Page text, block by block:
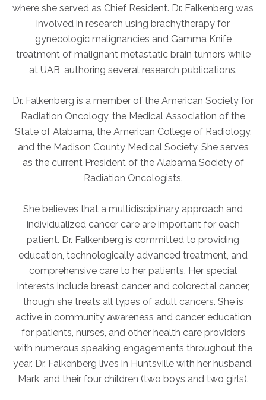
AKUMIN AXIS
About Akumin AXIS
Akumin AXIS PET/CT
Akumin AXIS 1.5T MRI
Akumin AXIS Drop Trailer
CAREERS
About Us
Our Values
Grow With Us
Interview Process
Jobs Portal
Now Hiring - Drivers
PATIENTS
Women's Radiology
Personal Injury
Oncology Treatment
where she served as Chief Resident. Dr. Falkenberg was
involved in research using brachytherapy for
gynecologic malignancies and Gamma Knife
treatment of malignant metastatic brain tumors while
at UAB, authoring several research publications.
Dr. Falkenberg is a member of the American Society for
Radiation Oncology, the Medical Association of the
State of Alabama, the American College of Radiology,
and the Madison County Medical Society. She serves
as the current President of the Alabama Society of
Radiation Oncologists.
She believes that a multidisciplinary approach and
individualized cancer care are important for each
patient. Dr. Falkenberg is committed to providing
education, technologically advanced treatment, and
comprehensive care to her patients. Her special
interests include breast cancer and colorectal cancer,
though she treats all types of adult cancers. She is
active in community awareness and cancer education
for patients, nurses, and other health care providers
with numerous speaking engagements throughout the
year. Dr. Falkenberg lives in Huntsville with her husband,
Mark, and their four children (two boys and two girls).